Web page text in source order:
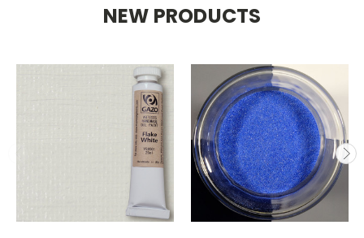
NEW PRODUCTS